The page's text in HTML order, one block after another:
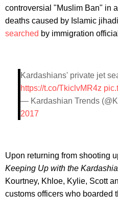
controversial "Muslim Ban" in
deaths caused by Islamic
searched by immigration
Kardashians' private jet
https://t.co/TkiclvMR4z
— Kardashian Trends
2017
Upon returning from shooting
Keeping Up with the
Kourtney, Khloe, Kylie, Scott
customs officers who boarded